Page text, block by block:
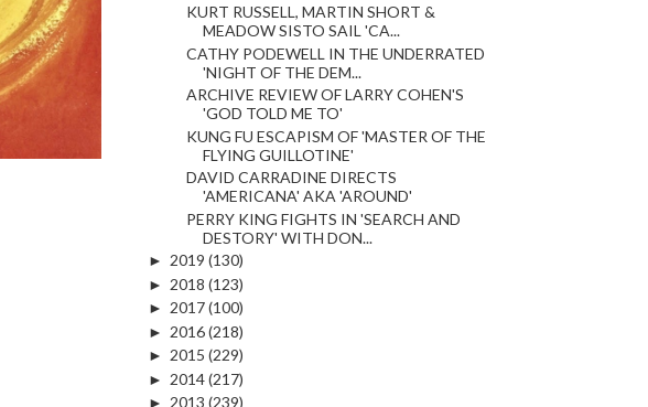
KURT RUSSELL, MARTIN SHORT &
MEADOW SISTO SAIL 'CA...
CATHY PODEWELL IN THE UNDERRATED
'NIGHT OF THE DEM...
ARCHIVE REVIEW OF LARRY COHEN'S
'GOD TOLD ME TO'
KUNG FU ESCAPISM OF 'MASTER OF THE
FLYING GUILLOTINE'
DAVID CARRADINE DIRECTS
'AMERICANA' AKA 'AROUND'
PERRY KING FIGHTS IN 'SEARCH AND
DESTORY' WITH DON...
► 2019 (130)
► 2018 (123)
► 2017(100)
► 2016(218)
► 2015 (229)
► 2014(217)
► 2013 (239)